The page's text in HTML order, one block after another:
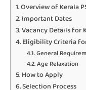
Overview of Kerala
Important Dates
Vacancy Details for
Eligibility Criteria
General
Age Relaxation
How to Apply
Selection Process